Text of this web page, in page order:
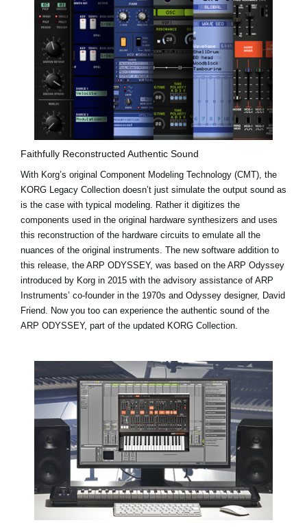
Faithfully Reconstructed Authentic Sound
With Korg’s original Component Modeling Technology (CMT), the
KORG Legacy Collection doesn’t just simulate the output sound as
is the case with typical modeling. Rather it digitizes the
components used in the original hardware synthesizers and uses
this reconstruction of the hardware circuits to emulate all the
nuances of the original instruments. The new software addition to
this release, the ARP ODYSSEY, was based on the ARP Odyssey
introduced by Korg in 2015 with the advisory assistance of ARP
Instruments’ co-founder in the 1970s and Odyssey designer, David
Friend. Now you too can experience the authentic sound of the
ARP ODYSSEY, part of the updated KORG Collection.